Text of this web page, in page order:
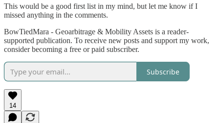
This would be a good first list in my mind, but let me know if I
missed anything in the comments.
BowTiedMara - Geoarbitrage & Mobility Assets is a reader-
supported publication. To receive new posts and support my work,
consider becoming a free or paid subscriber.
Subscribe
14